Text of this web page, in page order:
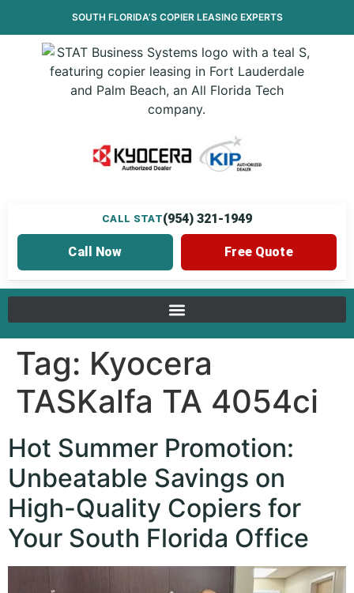
SOUTH FLORIDA’S COPIER LEASINGEXPERTS
CALL STAT(954) 321-1949
Call Now Free Quote
Tag: Kyocera
TASKalfa TA 4054ci
Hot Summer Promotion:
Unbeatable Savings on
High-Quality Copiers for
Your South Florida Office